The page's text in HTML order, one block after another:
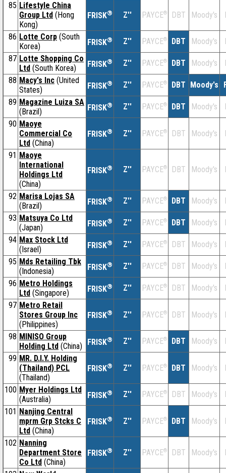
85 Lifestyle China
Group Ltd (Hong
Kong)
FRISK® Z'' PAYCE® DBT Moody's
86 Lotte Corp (South
Korea)
FRISK® Z'' PAYCE® DBT Moody's
87 Lotte Shopping Co
Ltd (South Korea) FRISK® Z'' PAYCE® DBT Moody's
88 Macy's Inc (United
States)
FRISK® Z'' PAYCE® DBT Moody's
89 Magazine Luiza SA
(Brazil)
FRISK® Z'' PAYCE® DBT Moody's
90 Maoye
Commercial Co
Ltd (China)
FRISK® Z'' PAYCE® DBT Moody's
91 Maoye
International
Holdings Ltd
(China)
FRISK® Z'' PAYCE® DBT Moody's
92 Marisa Lojas SA
(Brazil)
FRISK® Z'' PAYCE® DBT Moody's
93 Matsuya Co Ltd
(Japan)
FRISK® Z'' PAYCE® DBT Moody's
94 Max Stock Ltd
(Israel)
FRISK® Z'' PAYCE® DBT Moody's
95 Mds Retailing Tbk
(Indonesia)
FRISK® Z'' PAYCE® DBT Moody's
96 Metro Holdings
Ltd (Singapore) FRISK® Z'' PAYCE® DBT Moody's
97 Metro Retail
Stores Group Inc
(Philippines)
FRISK® Z'' PAYCE® DBT Moody's
98 MINISO Group
Holding Ltd (China) FRISK® Z'' PAYCE® DBT Moody's
99 MR. D.I.Y. Holding
(Thailand) PCL
(Thailand)
FRISK® Z'' PAYCE® DBT Moody's
100 Myer Holdings Ltd
(Australia)
FRISK® Z'' PAYCE® DBT Moody's
101 Nanjing Central
mprm Grp Stcks C
Ltd (China)
FRISK® Z'' PAYCE® DBT Moody's
102 Nanning
Department Store
Co Ltd (China)
FRISK® Z'' PAYCE® DBT Moody's